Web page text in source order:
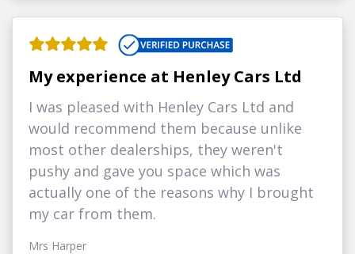
My experience at Henley Cars Ltd
I was pleased with Henley Cars Ltd and
would recommend them because unlike
most other dealerships, they weren't
pushy and gave you space which was
actually one of the reasons why I brought
my car from them.
Mrs Harper